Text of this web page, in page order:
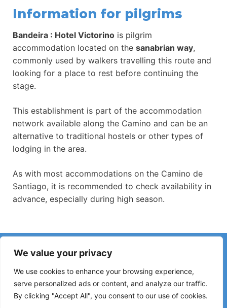
We value your privacy
We use cookies to enhance your browsing experience,
serve personalized ads or content, and analyze our traffic.
By clicking "Accept All", you consent to our use of cookies.
Information for pilgrims
Bandeira : Hotel Victorino is pilgrim
accommodation located on the sanabrian way,
commonly used by walkers travelling this route and
looking for a place to rest before continuing the
stage.
This establishment is part of the accommodation
network available along the Camino and can be an
alternative to traditional hostels or other types of
lodging in the area.
As with most accommodations on the Camino de
Santiago, it is recommended to check availability in
advance, especially during high season.
Have you noticed incorrect information or recent changes
on the Camino?
Reports about closed hostels, flooding, detours, roadworks
or other changes help keep the guide up to date.